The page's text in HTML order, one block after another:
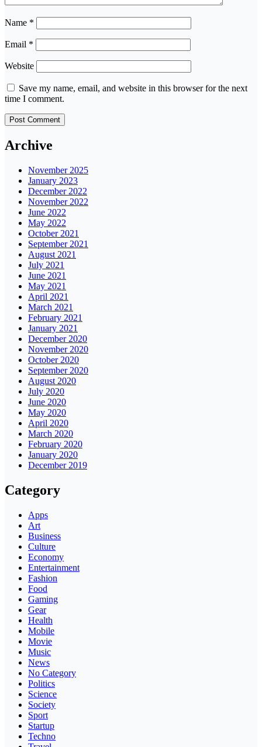
Name *
Email *
Website
Save my name, email, and website in this browser for the next
time I comment.
Archive
November 2025
January 2023
December 2022
November 2022
June 2022
May 2022
October 2021
September 2021
August 2021
July 2021
June 2021
May 2021
April 2021
March 2021
February 2021
January 2021
December 2020
November 2020
October 2020
September 2020
August 2020
July 2020
June 2020
May 2020
April 2020
March 2020
February 2020
January 2020
December 2019
Category
Apps
Art
Business
Culture
Economy
Entertainment
Fashion
Food
Gaming
Gear
Health
Mobile
Movie
Music
News
No Category
Politics
Science
Society
Sport
Startup
Techno